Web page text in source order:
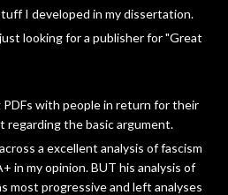
I developed in my dissertation.
looking for a publisher for "Great
PDFs with people in return for their
regarding the basic argument.
a excellent analysis of fascism
in my opinion. BUT his analysis of
most progressive and left analyses